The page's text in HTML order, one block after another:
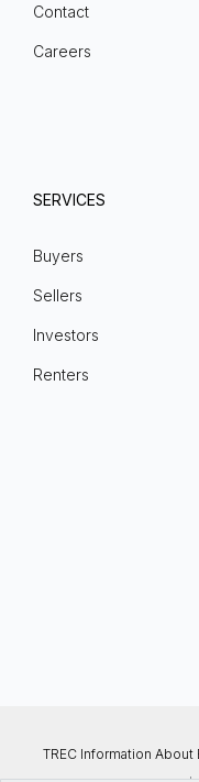
Contact
Careers
SERVICES
Buyers
Sellers
Investors
Renters
TREC Information